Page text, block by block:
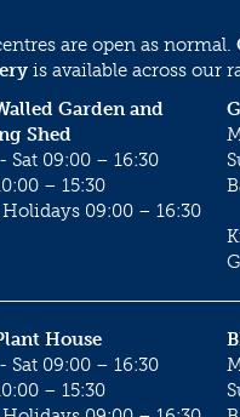
are open as normal.
is available across our
Garden and
Shed
Sat 09:00 – 16:30
– 15:30
09:00 – 16:30
House
Sat 09:00 – 16:30
– 15:30